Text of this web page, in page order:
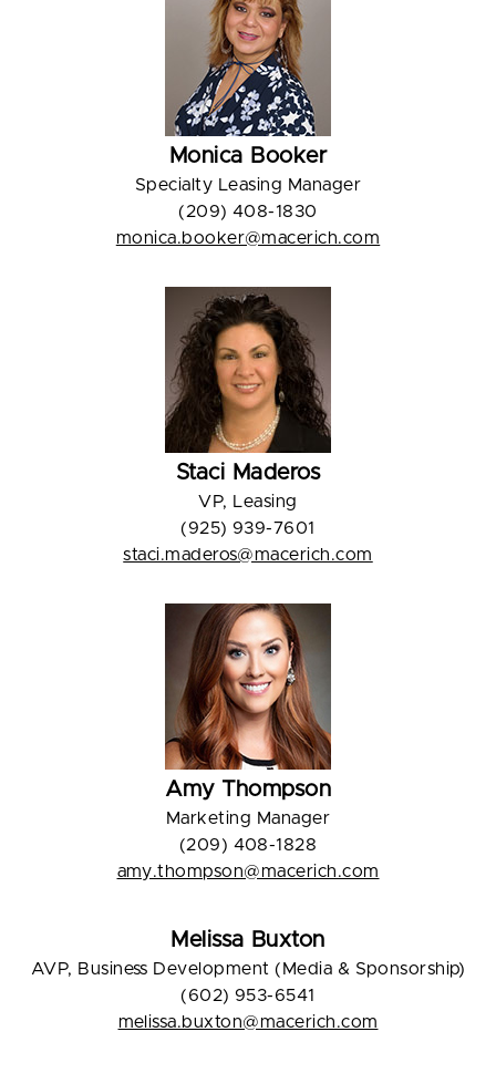
Monica Booker
Specialty Leasing Manager
(209) 408-1830
monica.booker@macerich.com
Staci Maderos
VP, Leasing
(925) 939-7601
staci.maderos@macerich.com
Amy Thompson
Marketing Manager
(209) 408-1828
amy.thompson@macerich.com
Melissa Buxton
AVP, Business Development (Media & Sponsorship)
(602) 953-6541
melissa.buxton@macerich.com